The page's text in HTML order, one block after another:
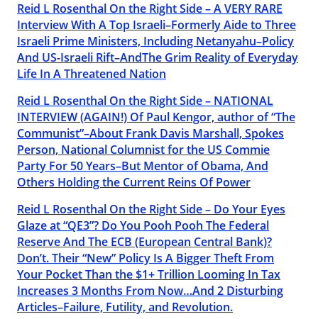
Reid L Rosenthal On the Right Side – A VERY RARE
Interview With A Top Israeli–Formerly Aide to Three
Israeli Prime Ministers, Including Netanyahu–Policy
And US-Israeli Rift–AndThe Grim Reality of Everyday
Life In A Threatened Nation
Reid L Rosenthal On the Right Side – NATIONAL
INTERVIEW (AGAIN!) Of Paul Kengor, author of “The
Communist”–About Frank Davis Marshall, Spokes
Person, National Columnist for the US Commie
Party For 50 Years–But Mentor of Obama, And
Others Holding the Current Reins Of Power
Reid L Rosenthal On the Right Side – Do Your Eyes
Glaze at “QE3”? Do You Pooh Pooh The Federal
Reserve And The ECB (European Central Bank)?
Don’t. Their “New” Policy Is A Bigger Theft From
Your Pocket Than the $1+ Trillion Looming In Tax
Increases 3 Months From Now…And 2 Disturbing
Articles–Failure, Futility, and Revolution.